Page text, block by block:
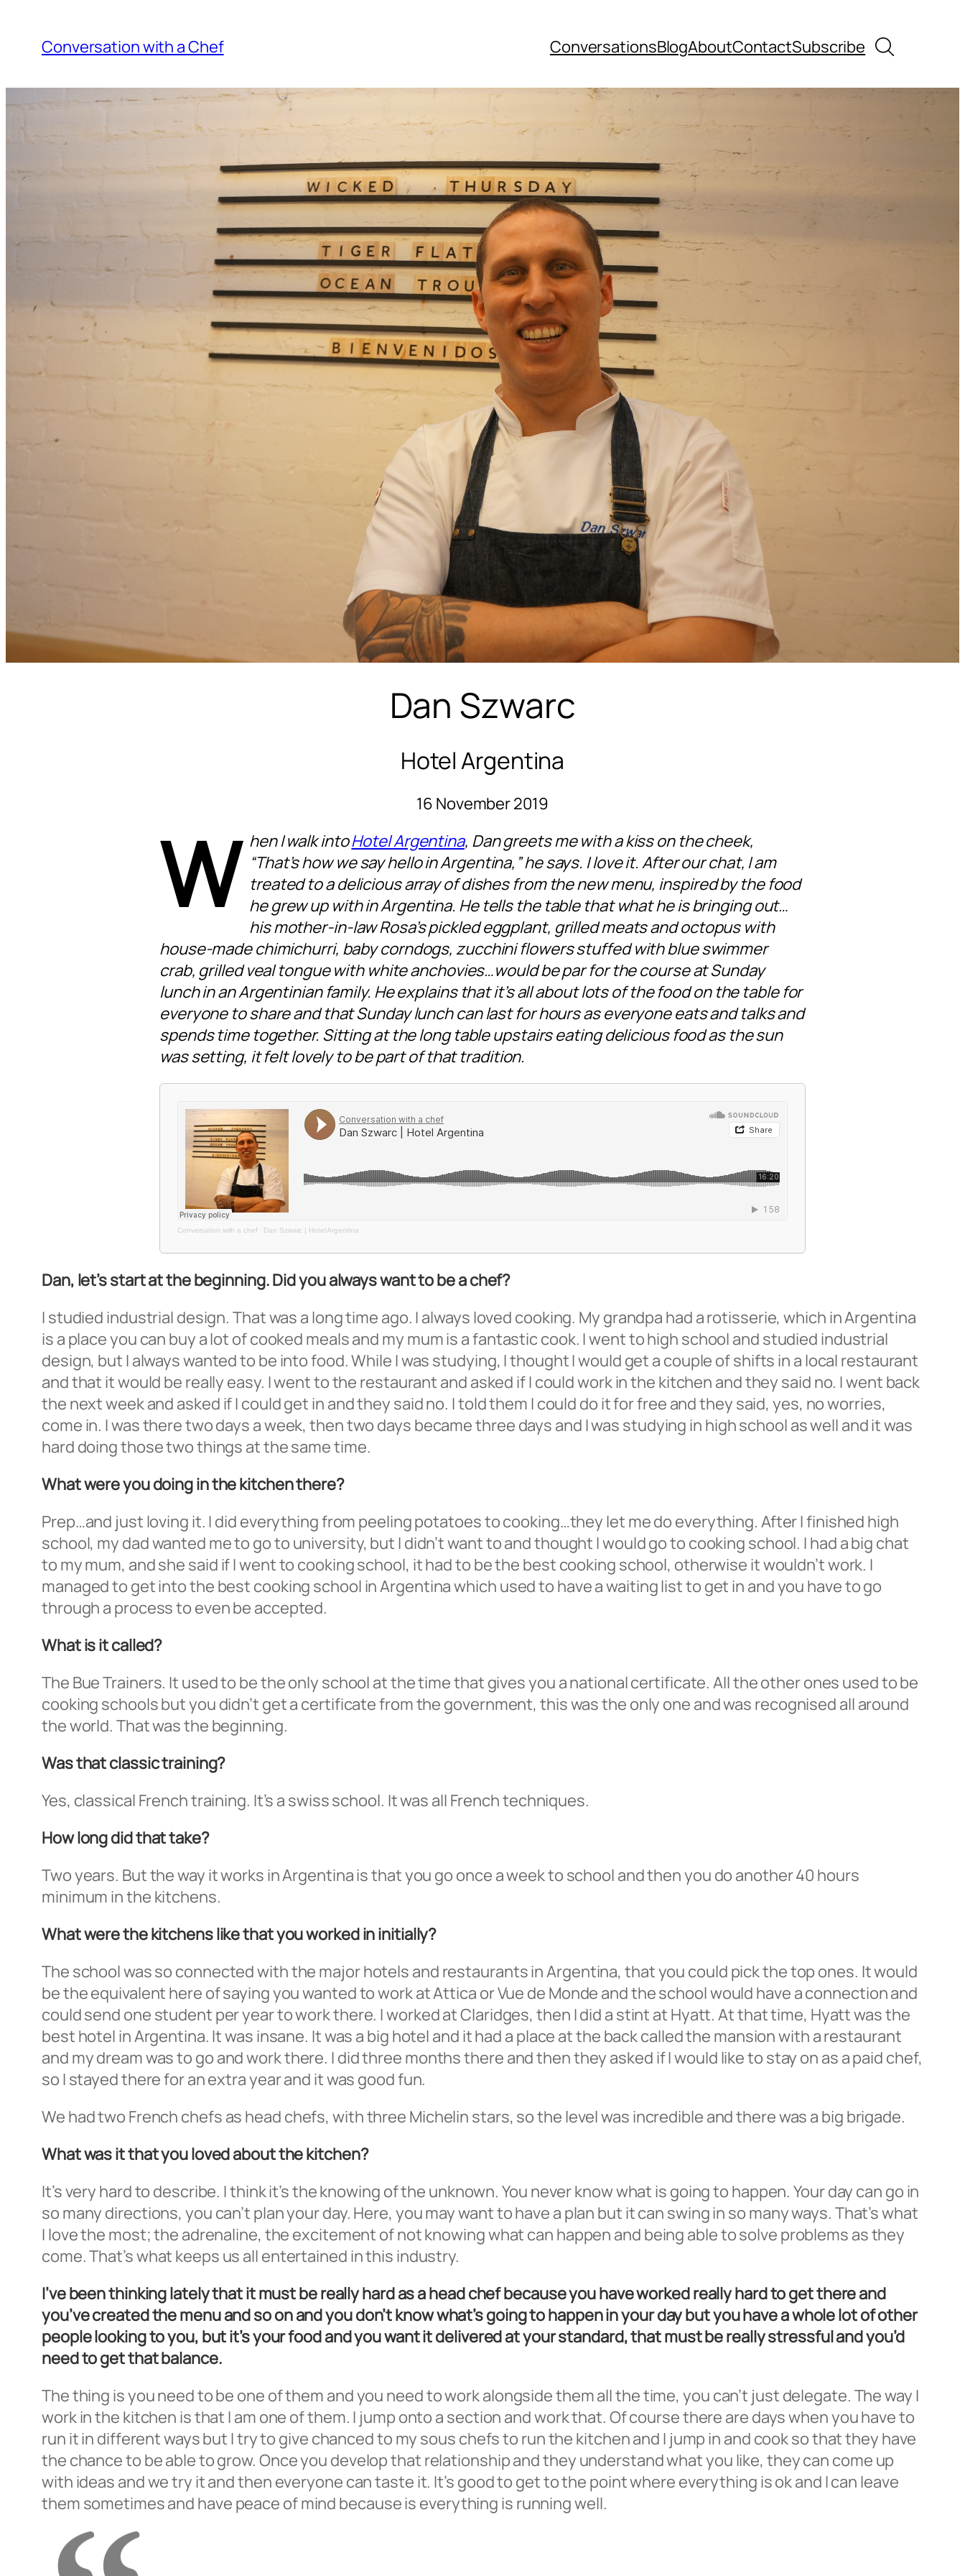
content
Conversation with a Chef ConversationsBlogAboutContactSubscribe Search
Dan Szwarc
Hotel Argentina
16 November 2019
W hen I walk intoHotel Argentina, Dan greets me with a kiss on the cheek,
“That’s how we say hello in Argentina,” he says. I love it. After our chat, I am
treated to a delicious array of dishes from the new menu, inspired by the food
he grew up with in Argentina. He tells the table that what he is bringing out…
his mother-in-law Rosa’s pickled eggplant, grilled meats and octopus with
house-made chimichurri, baby corndogs, zucchini flowers stuffed with blue swimmer
crab, grilled veal tongue with white anchovies…would be par for the course at Sunday
lunch in an Argentinian family. He explains that it’s all about lots of the food on the table for
everyone to share and that Sunday lunch can last for hours as everyone eats and talks and
spends time together. Sitting at the long table upstairs eating delicious food as the sun
was setting, it felt lovely to be part of that tradition.
Conversation with a chef· Dan Szwarc | Hotel Argentina
Dan, let’s start at the beginning. Did you always want to be a chef?
I studied industrial design. That was a long time ago. I always loved cooking. My grandpa had a rotisserie, which in Argentina
is a place you can buy a lot of cooked meals and my mum is a fantastic cook. I went to high school and studied industrial
design, but I always wanted to be into food. While I was studying, I thought I would get a couple of shifts in a local restaurant
and that it would be really easy. I went to the restaurant and asked if I could work in the kitchen and they said no. I went back
the next week and asked if I could get in and they said no. I told them I could do it for free and they said, yes, no worries,
come in. I was there two days a week, then two days became three days and I was studying in high school as well and it was
hard doing those two things at the same time.
What were you doing in the kitchen there?
Prep…and just loving it. I did everything from peeling potatoes to cooking…they let me do everything. After I finished high
school, my dad wanted me to go to university, but I didn’t want to and thought I would go to cooking school. I had a big chat
to my mum, and she said if I went to cooking school, it had to be the best cooking school, otherwise it wouldn’t work. I
managed to get into the best cooking school in Argentina which used to have a waiting list to get in and you have to go
through a process to even be accepted.
What is it called?
The Bue Trainers. It used to be the only school at the time that gives you a national certificate. All the other ones used to be
cooking schools but you didn’t get a certificate from the government, this was the only one and was recognised all around
the world. That was the beginning.
Was that classic training?
Yes, classical French training. It’s a swiss school. It was all French techniques.
How long did that take?
Two years. But the way it works in Argentina is that you go once a week to school and then you do another 40 hours
minimum in the kitchens.
What were the kitchens like that you worked in initially?
The school was so connected with the major hotels and restaurants in Argentina, that you could pick the top ones. It would
be the equivalent here of saying you wanted to work at Attica or Vue de Monde and the school would have a connection and
could send one student per year to work there. I worked at Claridges, then I did a stint at Hyatt. At that time, Hyatt was the
best hotel in Argentina. It was insane. It was a big hotel and it had a place at the back called the mansion with a restaurant
and my dream was to go and work there. I did three months there and then they asked if I would like to stay on as a paid chef,
so I stayed there for an extra year and it was good fun.
We had two French chefs as head chefs, with three Michelin stars, so the level was incredible and there was a big brigade.
What was it that you loved about the kitchen?
It’s very hard to describe. I think it’s the knowing of the unknown. You never know what is going to happen. Your day can go in
so many directions, you can’t plan your day. Here, you may want to have a plan but it can swing in so many ways. That’s what
I love the most; the adrenaline, the excitement of not knowing what can happen and being able to solve problems as they
come. That’s what keeps us all entertained in this industry.
I’ve been thinking lately that it must be really hard as a head chef because you have worked really hard to get there and
you’ve created the menu and so on and you don’t know what’s going to happen in your day but you have a whole lot of other
people looking to you, but it’s your food and you want it delivered at your standard, that must be really stressful and you’d
need to get that balance.
The thing is you need to be one of them and you need to work alongside them all the time, you can’t just delegate. The way I
work in the kitchen is that I am one of them. I jump onto a section and work that. Of course there are days when you have to
run it in different ways but I try to give chanced to my sous chefs to run the kitchen and I jump in and cook so that they have
the chance to be able to grow. Once you develop that relationship and they understand what you like, they can come up
with ideas and we try it and then everyone can taste it. It’s good to get to the point where everything is ok and I can leave
them sometimes and have peace of mind because is everything is running well.